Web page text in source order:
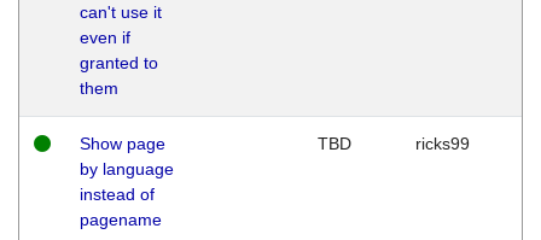
can't use it
even if
granted to
them
Show page
by language
instead of
pagename
TBD ricks99